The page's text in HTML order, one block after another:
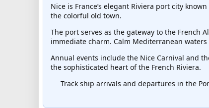
Nice is France’s elegant Riviera port city
the colorful old town.
The port serves as the gateway to the French
immediate charm. Calm Mediterranean
Annual events include the Nice Carnival and
the sophisticated heart of the French Riviera.
Track ship arrivals and departures in the